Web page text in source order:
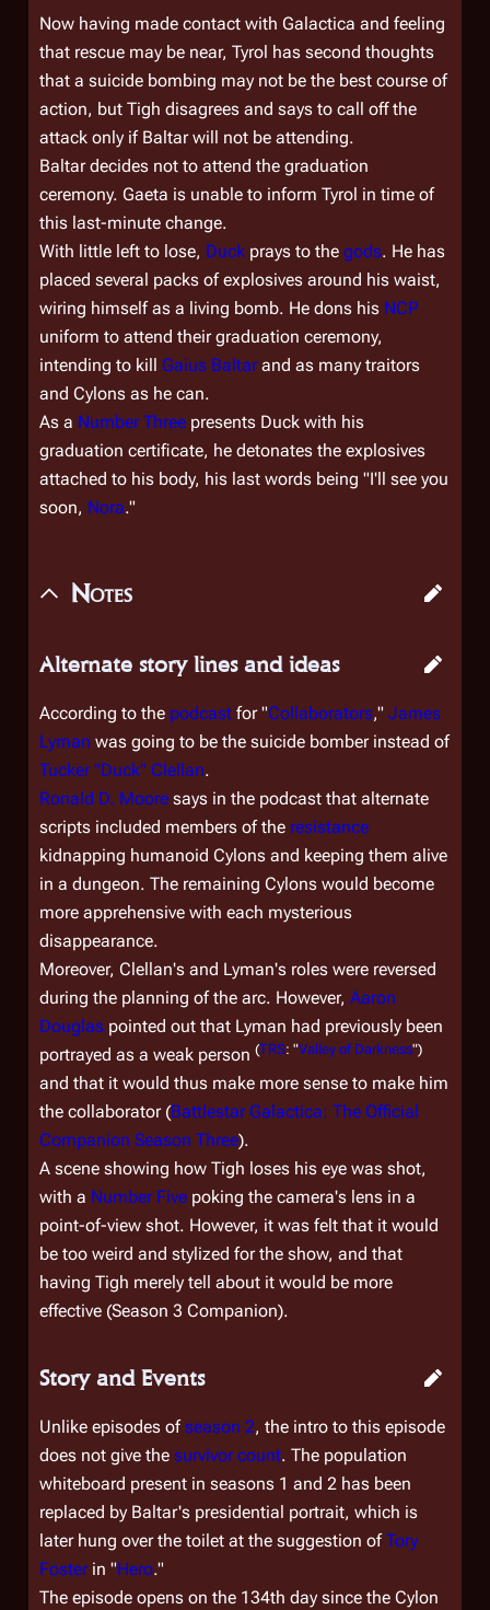
Now having made contact with Galactica and feeling
that rescue may be near, Tyrol has second thoughts
that a suicide bombing may not be the best course of
action, but Tigh disagrees and says to call off the
attack only if Baltar will not be attending.
Baltar decides not to attend the graduation
ceremony. Gaeta is unable to inform Tyrol in time of
this last-minute change.
With little left to lose, Duck prays to the gods. He has
placed several packs of explosives around his waist,
wiring himself as a living bomb. He dons his NCP
uniform to attend their graduation ceremony,
intending to kill Gaius Baltarand as many traitors
and Cylons as he can.
As a Number Three presents Duck with his
graduation certificate, he detonates the explosives
attached to his body, his last words being "I'll see you
soon, Nora."
Notes
Alternate story lines and ideas
According to the podcast for "Collaborators," James
Lyman was going to be the suicide bomber instead of
Tucker "Duck" Clellan.
Ronald D. Moore says in the podcast that alternate
scripts included members of the resistance
kidnapping humanoid Cylons and keeping them alive
in a dungeon. The remaining Cylons would become
more apprehensive with each mysterious
disappearance.
Moreover, Clellan's and Lyman's roles were reversed
during the planning of the arc. However, Aaron
Douglas pointed out that Lyman had previously been
portrayed as a weak person (TRS: "Valley of Darkness")
and that it would thus make more sense to make him
the collaborator (Battlestar Galactica: The Official
Companion Season Three).
A scene showing how Tigh loses his eye was shot,
with a Number Five poking the camera's lens in a
point-of-view shot. However, it was felt that it would
be too weird and stylized for the show, and that
having Tigh merely tell about it would be more
effective (Season 3 Companion).
Story and Events
Unlike episodes ofseason 2, the intro to this episode
does not give the survivor count. The population
whiteboard present in seasons 1 and 2 has been
replaced by Baltar's presidential portrait, which is
later hung over the toilet at the suggestion ofTory
Fosterin "Hero."
The episode opens on the 134th day since the Cylon